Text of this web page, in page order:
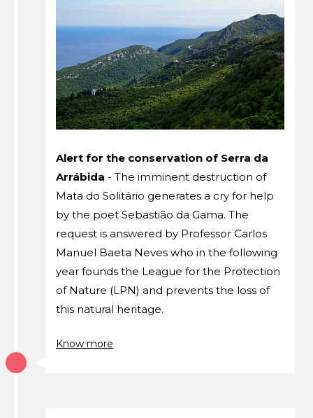
Alert for the conservation of Serra da
Arrábida - The imminent destruction of
Mata do Solitário generates a cry for help
by the poet Sebastião da Gama. The
request is answered by Professor Carlos
Manuel Baeta Neves who in the following
year founds the League for the Protection
of Nature (LPN) and prevents the loss of
this natural heritage.
Know more